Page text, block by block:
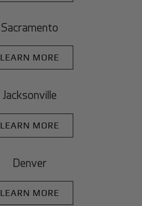
Sacramento
LEARN MORE
Jacksonville
LEARN MORE
Denver
LEARN MORE